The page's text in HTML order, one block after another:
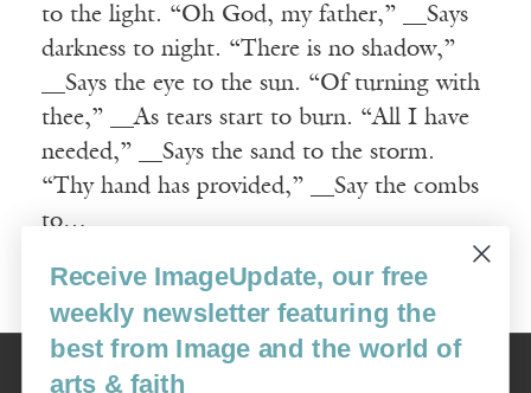
to the light. “Oh God, my father,” __Says
darkness to night. “There is no shadow,”
__Says the eye to the sun. “Of turning with
thee,” __As tears start to burn. “All I have
needed,” __Says the sand to the storm.
“Thy hand has provided,” __Say the combs
to…
Read More
Image
USA: 16915 SE 272nd St, Suite #100-213, Covington, WA 98042
Receive ImageUpdate, our free
weekly newsletter featuring the
best from Image and the world of
arts & faith